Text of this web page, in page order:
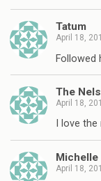
Tatum
April 18,
Followed
The
April 18,
I love the
Michelle
April 18,